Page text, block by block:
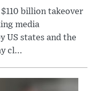
billion takeover
media
US states and the
cl...